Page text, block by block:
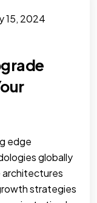
15, 2024
edge
globally
architectures
strategies